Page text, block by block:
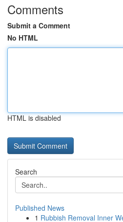
Comments
Submit a Comment
No HTML
HTML is disabled
Search
Published News
1 Rubbish Removal Inner